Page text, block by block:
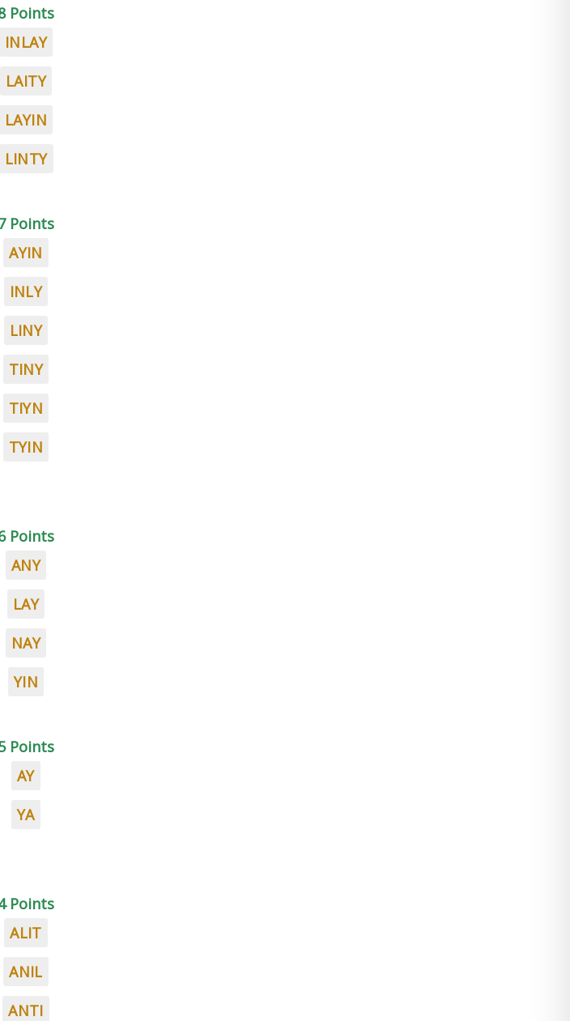
Points
INLAY
LAITY
LAYIN
LINTY
Points
AYIN
INLY
LINY
TINY
TIYN
TYIN
Points
ANY
LAY
NAY
YIN
Points
AY
YA
Points
ALIT
ANIL
ANTI